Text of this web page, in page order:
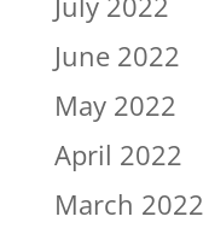
June 2022
May 2022
April 2022
March 2022